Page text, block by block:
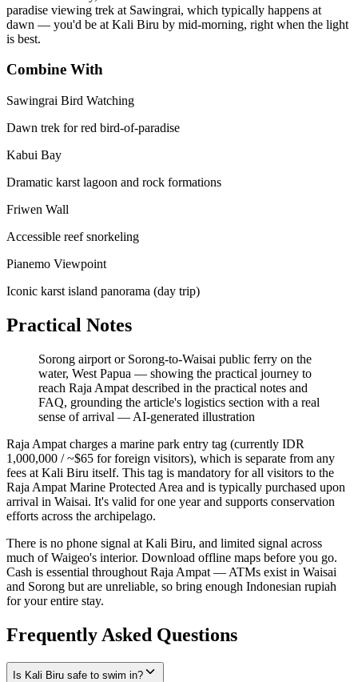
paradise viewing trek at Sawingrai, which typically happens at
dawn — you'd be at Kali Biru by mid-morning, right when the light
is best.
Combine With
Sawingrai Bird Watching
Dawn trek for red bird-of-paradise
Kabui Bay
Dramatic karst lagoon and rock formations
Friwen Wall
Accessible reef snorkeling
Pianemo Viewpoint
Iconic karst island panorama (day trip)
Practical Notes
Sorong airport or Sorong-to-Waisai public ferry on the
water, West Papua — showing the practical journey to
reach Raja Ampat described in the practical notes and
FAQ, grounding the article's logistics section with a real
sense of arrival — AI-generated illustration
Raja Ampat charges a marine park entry tag (currently IDR
1,000,000 / ~$65 for foreign visitors), which is separate from any
fees at Kali Biru itself. This tag is mandatory for all visitors to the
Raja Ampat Marine Protected Area and is typically purchased upon
arrival in Waisai. It's valid for one year and supports conservation
efforts across the archipelago.
There is no phone signal at Kali Biru, and limited signal across
much of Waigeo's interior. Download offline maps before you go.
Cash is essential throughout Raja Ampat — ATMs exist in Waisai
and Sorong but are unreliable, so bring enough Indonesian rupiah
for your entire stay.
Frequently Asked Questions
Is Kali Biru safe to swim in?